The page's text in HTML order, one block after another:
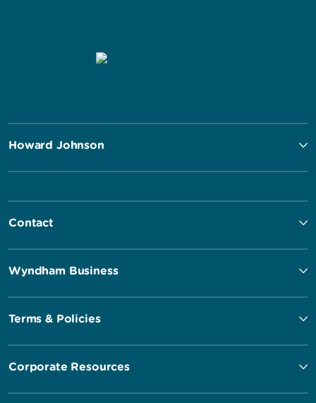
Howard Johnson
Contact
Wyndham Business
Terms & Policies
Corporate Resources